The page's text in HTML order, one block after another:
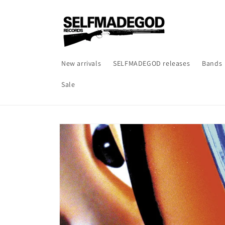
New arrivals SELFMADEGOD releases Bands
Sale
Skip to
product
information